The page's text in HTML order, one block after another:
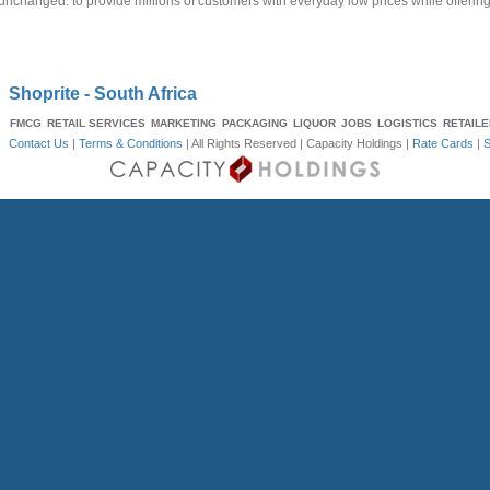
Shoprite - South Africa
FMCG RETAIL SERVICES MARKETING PACKAGING LIQUOR JOBS LOGISTICS
Contact Us |Terms & Conditions | All Rights Reserved |Capacity Holdings | Rate Cards |